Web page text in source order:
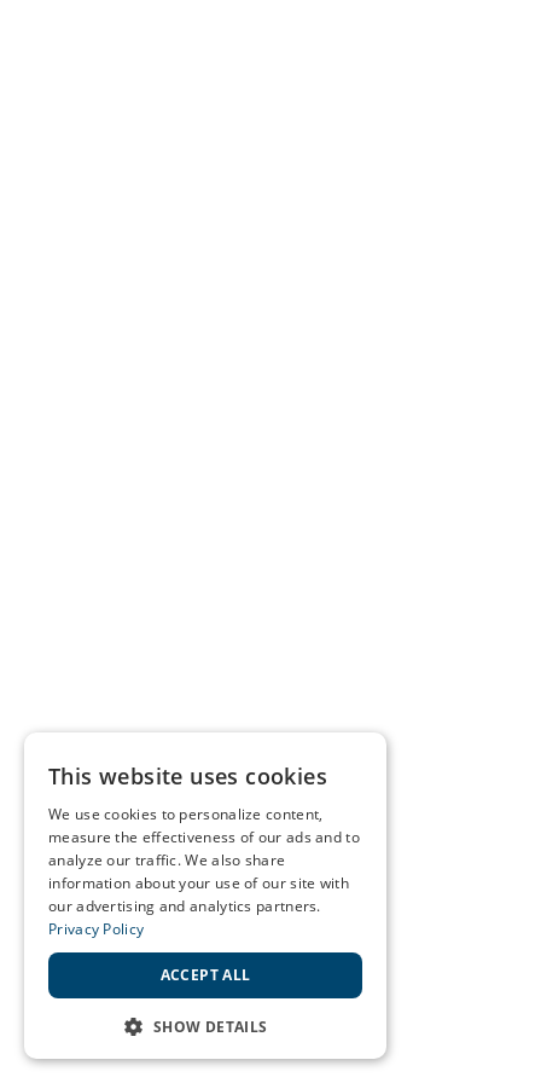
This website uses cookies
We use cookies to personalize content,
measure the effectiveness of our ads and to
analyze our traffic. We also share
information about your use of our site with
our advertising and analytics partners.
Privacy Policy
ACCEPT ALL
SHOW DETAILS
STRICTLY NECESSARY